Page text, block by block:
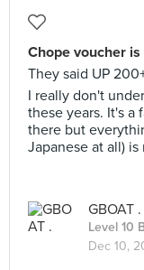
Chope voucher is
They said UP
I really don't
these years. It's a
there but
Japanese at all)
GBOAT .
Level 10
Dec 10,